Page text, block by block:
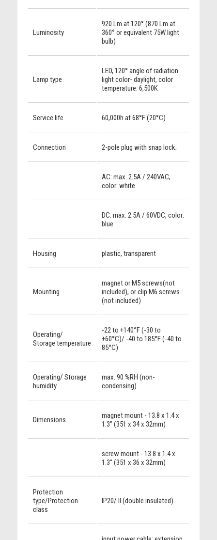
Luminosity
920 Lm at 120° (870 Lm at
360° or equivalent 75W light
bulb)
Lamp type
LED, 120° angle of radiation
light color- daylight, color
temperature: 6,500K
Service life 60,000h at 68°F (20°C)
Connection 2-pole plug with snap lock;
AC: max. 2.5A / 240VAC,
color: white
DC: max. 2.5A / 60VDC, color:
blue
Housing plastic, transparent
Mounting
magnet or M5 screws(not
included), or clip M6 screws
(not included)
Operating/
Storage temperature
-22 to +140°F (-30 to
+60°C)/ -40 to 185°F (-40 to
85°C)
Operating/ Storage
humidity
max. 90 %RH (non-
condensing)
Dimensions
magnet mount - 13.8 x 1.4 x
1.3" (351 x 34 x 32mm)
screw mount - 13.8 x 1.4 x
1.3" (351 x 36 x 32mm)
Protection
type/Protection
class
IP20/ II (double insulated)